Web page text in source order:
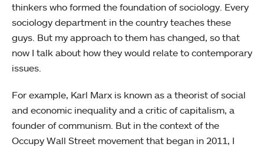
thinkers who formed the foundation of sociology. Every
sociology department in the country teaches these
guys. But my approach to them has changed, so that
now I talk about how they would relate to contemporary
issues.
For example, Karl Marx is known as a theorist of social
and economic inequality and a critic of capitalism, a
founder of communism. But in the context of the
Occupy Wall Street movement that began in 2011, I